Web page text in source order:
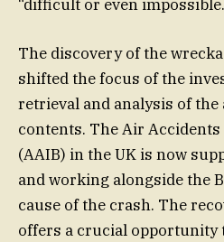
“difficult or even
The discovery of the
shifted the focus of the
retrieval and analysis of
contents. The Air
(AAIB) in the UK is now
and working alongside the
cause of the crash. The
offers a crucial opportunity